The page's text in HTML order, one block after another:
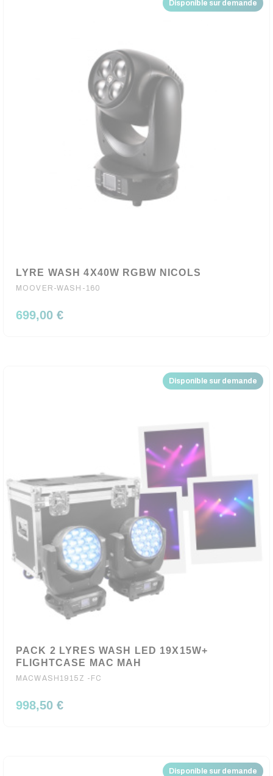
Disponible sur demande
LYRE WASH 4X40W RGBW NICOLS
MOOVER-WASH-160
699,00 €
Disponible sur demande
PACK 2 LYRES WASH LED 19X15W+
FLIGHTCASE MAC MAH
MACWASH1915Z -FC
998,50 €
Disponible sur demande